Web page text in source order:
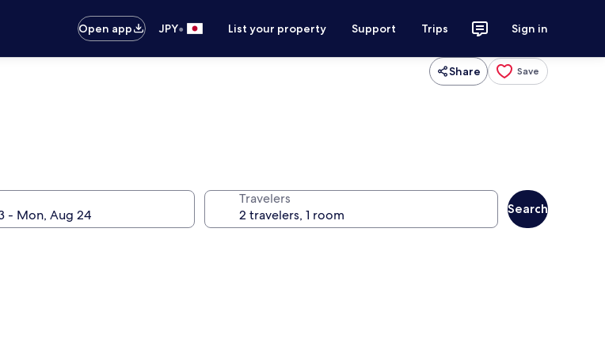
Open app
JPY• List your property Support Trips Sign in
Share Save
Travelers
Search